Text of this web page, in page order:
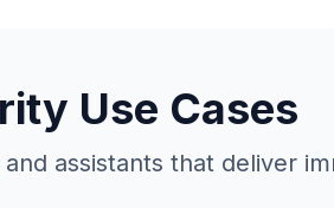
Use Cases
assistants that deliver